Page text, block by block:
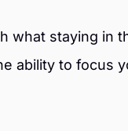
what staying in
ability to focus